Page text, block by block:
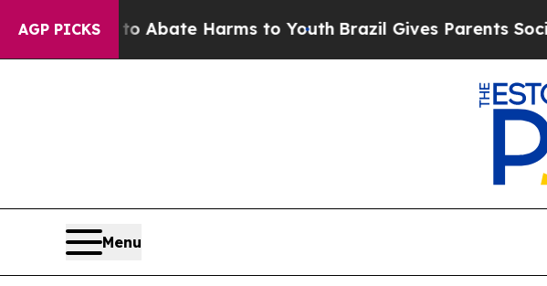
AGP PICKS
Fund to Abate Harms to YouthBrazil Gives Parents Social
Menu